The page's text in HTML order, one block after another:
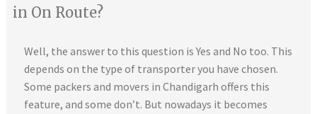
in On Route?
Well, the answer to this question is Yes and No too. This
depends on the type of transporter you have chosen.
Some packers and movers in Chandigarh offers this
feature, and some don’t. But nowadays it becomes